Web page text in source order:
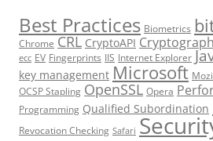
Best Practices Biometrics
Chrome CRL CryptoAPI
ecc EV Fingerprints IIS Internet Explorer
key management Microsoft
OCSP Stapling OpenSSL Opera
Programming Qualified Subordination
Revocation Checking Safari